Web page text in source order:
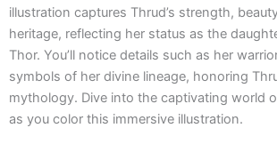
illustration captures Thrud’s strength,
heritage, reflecting her status as the
Thor. You’ll notice details such as her
symbols of her divine lineage, honoring
mythology. Dive into the captivating world
as you color this immersive illustration.